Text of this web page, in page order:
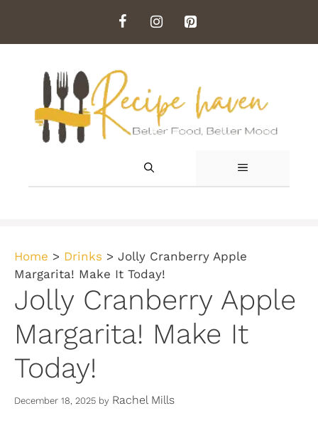
content
MENU
Home > Drinks > Jolly Cranberry Apple
Margarita! Make It Today!
Jolly Cranberry Apple
Margarita! Make It
Today!
December 18, 2025 by Rachel Mills